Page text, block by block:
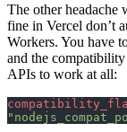
The other headache
fine in Vercel don’t
Workers. You have
and the
APIs to work at all: